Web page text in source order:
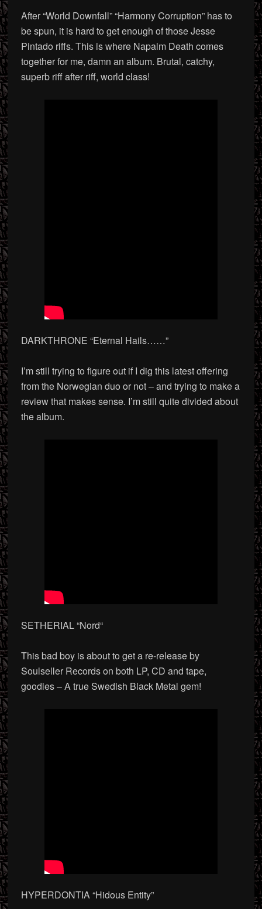
After “World Downfall” “Harmony Corruption” has to
be spun, it is hard to get enough of those Jesse
Pintado riffs. This is where Napalm Death comes
together for me, damn an album. Brutal, catchy,
superb riff after riff, world class!
DARKTHRONE “Eternal Hails……”
I’m still trying to figure out if I dig this latest offering
from the Norwegian duo or not – and trying to make a
review that makes sense. I’m still quite divided about
the album.
SETHERIAL “Nord“
This bad boy is about to get a re-release by
Soulseller Records on both LP, CD and tape,
goodies – A true Swedish Black Metal gem!
HYPERDONTIA “Hidous Entity”